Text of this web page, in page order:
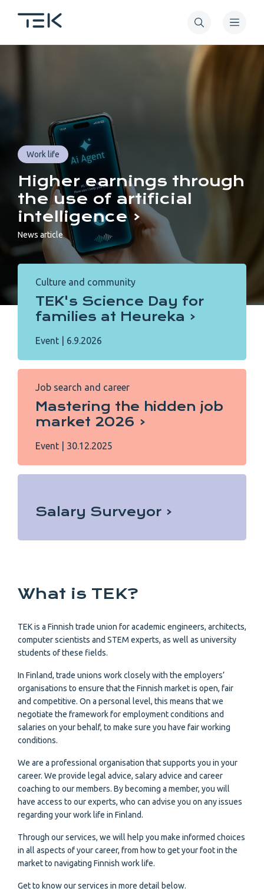
akateemiset
TEK
Work life
Higher earnings through
the use of artificial
intelligence
News article
Culture and community
TEK's Science Day for
families at Heureka
Event 6.9.2026
Job search and career
Mastering the hidden job
market 2026
Event 30.12.2025
Salary Surveyor
What is TEK?
TEK is a Finnish trade union for academic engineers, architects,
computer scientists and STEM experts, as well as university
students of these fields.
In Finland, trade unions work closely with the employers’
organisations to ensure that the Finnish market is open, fair
and competitive. On a personal level, this means that we
negotiate the framework for employment conditions and
salaries on your behalf, to make sure you have fair working
conditions.
We are a professional organisation that supports you in your
career. We provide legal advice, salary advice and career
coaching to our members. By becoming a member, you will
have access to our experts, who can advise you on any issues
regarding your work life in Finland.
Through our services, we will help you make informed choices
in all aspects of your career, from how to get your foot in the
market to navigating Finnish work life.
Get to know our services in more detail below.